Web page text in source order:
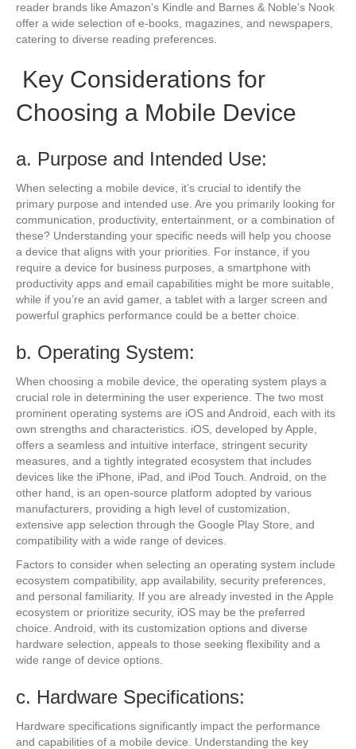
reader brands like Amazon’s Kindle and Barnes & Noble’s Nook
offer a wide selection of e-books, magazines, and newspapers,
catering to diverse reading preferences.
Key Considerations for
Choosing a Mobile Device
a. Purpose and Intended Use:
When selecting a mobile device, it’s crucial to identify the
primary purpose and intended use. Are you primarily looking for
communication, productivity, entertainment, or a combination of
these? Understanding your specific needs will help you choose
a device that aligns with your priorities. For instance, if you
require a device for business purposes, a smartphone with
productivity apps and email capabilities might be more suitable,
while if you’re an avid gamer, a tablet with a larger screen and
powerful graphics performance could be a better choice.
b. Operating System:
When choosing a mobile device, the operating system plays a
crucial role in determining the user experience. The two most
prominent operating systems are iOS and Android, each with its
own strengths and characteristics. iOS, developed by Apple,
offers a seamless and intuitive interface, stringent security
measures, and a tightly integrated ecosystem that includes
devices like the iPhone, iPad, and iPod Touch. Android, on the
other hand, is an open-source platform adopted by various
manufacturers, providing a high level of customization,
extensive app selection through the Google Play Store, and
compatibility with a wide range of devices.
Factors to consider when selecting an operating system include
ecosystem compatibility, app availability, security preferences,
and personal familiarity. If you are already invested in the Apple
ecosystem or prioritize security, iOS may be the preferred
choice. Android, with its customization options and diverse
hardware selection, appeals to those seeking flexibility and a
wide range of device options.
c. Hardware Specifications:
Hardware specifications significantly impact the performance
and capabilities of a mobile device. Understanding the key